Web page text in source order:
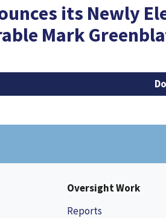
its Newly
Mark
Oversight Work
Reports